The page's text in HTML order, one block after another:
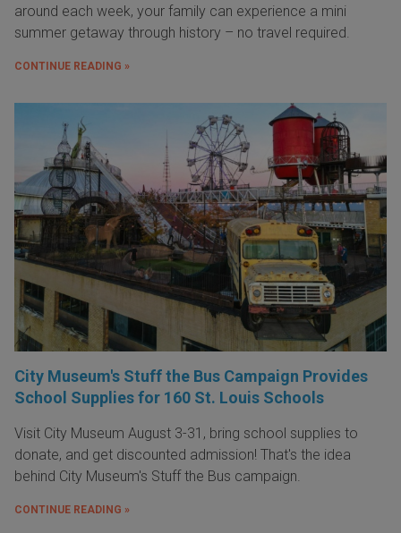
around each week, your family can experience a mini
summer getaway through history – no travel required.
CONTINUE READING »
City Museum's Stuff the Bus Campaign Provides
School Supplies for 160 St. Louis Schools
Visit City Museum August 3-31, bring school supplies to
donate, and get discounted admission! That's the idea
behind City Museum's Stuff the Bus campaign.
CONTINUE READING »